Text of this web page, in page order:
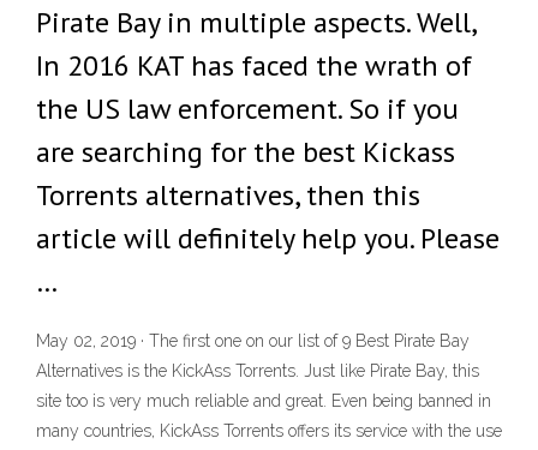
Pirate Bay in multiple aspects. Well,
In 2016 KAT has faced the wrath of
the US law enforcement. So if you
are searching for the best Kickass
Torrents alternatives, then this
article will definitely help you. Please
…
May 02, 2019 · The first one on our list of 9 Best Pirate Bay
Alternatives is the KickAss Torrents. Just like Pirate Bay, this
site too is very much reliable and great. Even being banned in
many countries, KickAss Torrents offers its service with the use